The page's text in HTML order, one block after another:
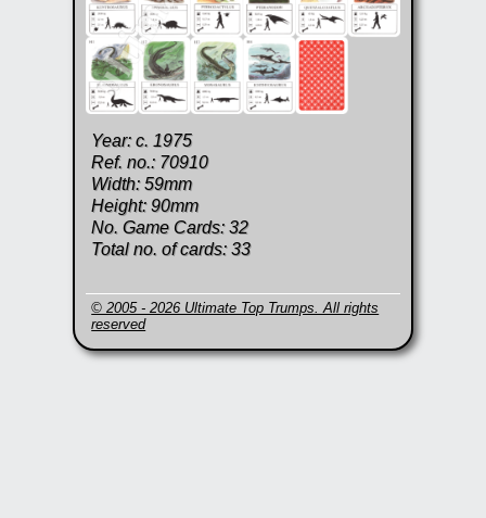
Year: c. 1975
Ref. no.: 70910
Width: 59mm
Height: 90mm
No. Game Cards: 32
Total no. of cards: 33
© 2005 - 2026 Ultimate Top Trumps. All rights
reserved